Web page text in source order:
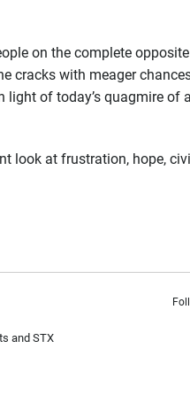
on the complete opposite
cracks with meager
light of today’s quagmire of a
look at frustration, hope,
and STX